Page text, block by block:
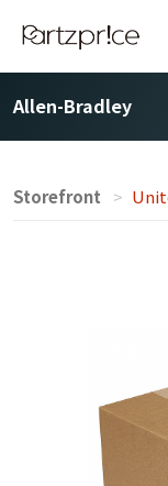
Allen-Bradley
Storefront